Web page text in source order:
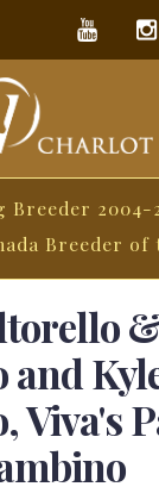
Breeder 2004-
Breeder of
and
Viva's